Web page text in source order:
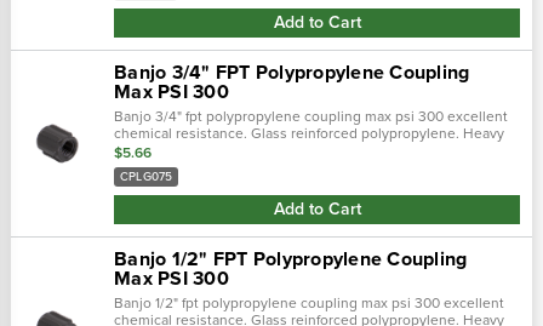
Add to Cart
Banjo 3/4" FPT Polypropylene Coupling
Max PSI 300
Banjo 3/4" fpt polypropylene coupling max psi 300 excellent
chemical resistance. Glass reinforced polypropylene. Heavy
duty (schedule 80). Lightweight with excellent strength. Npt
threads. Maximum op…
$5.66
CPLG075
Add to Cart
Banjo 1/2" FPT Polypropylene Coupling
Max PSI 300
Banjo 1/2" fpt polypropylene coupling max psi 300 excellent
chemical resistance. Glass reinforced polypropylene. Heavy